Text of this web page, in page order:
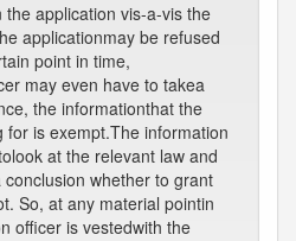
application vis-a-vis the
applicationmay be refused
point in time,
may even have to takea
the informationthat the
for is exempt.The information
at the relevant law and
whether to grant
So, at any material pointin
officer is vestedwith the